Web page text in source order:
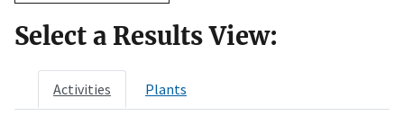
Select a Results View:
Activities Plants